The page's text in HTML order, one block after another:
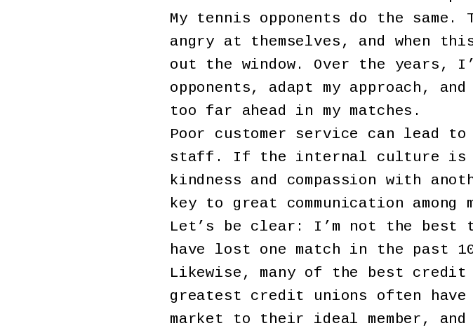
My tennis opponents do the same.
angry at themselves, and when
out the window. Over the years,
opponents, adapt my approach,
too far ahead in my matches.
Poor customer service can lead
staff. If the internal culture is
kindness and compassion with
key to great communication among
Let’s be clear: I’m not the
have lost one match in the past
Likewise, many of the best
greatest credit unions often
market to their ideal member, and